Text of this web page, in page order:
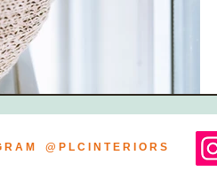
R A M @ P L C I N T E R I O R S